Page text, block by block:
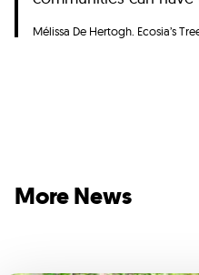
Mélissa De Hertogh. Ecosia’s
More News